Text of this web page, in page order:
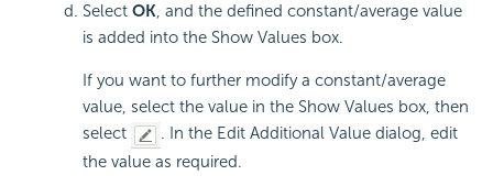
Select OK, and the defined constant/average value
is added into the Show Values box.
If you want to further modify a constant/average
value, select the value in the Show Values box, then
select
. In the Edit Additional Value dialog, edit
the value as required.